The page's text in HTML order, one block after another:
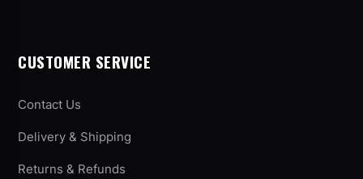
CUSTOMER SERVICE
Contact Us
Delivery & Shipping
Returns & Refunds